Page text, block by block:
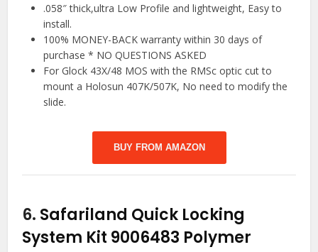
.058″ thick,ultra Low Profile and lightweight, Easy to
install.
100% MONEY-BACK warranty within 30 days of
purchase * NO QUESTIONS ASKED
For Glock 43X/48 MOS with the RMSc optic cut to
mount a Holosun 407K/507K, No need to modify the
slide.
BUY FROM AMAZON
6. Safariland Quick Locking
System Kit 9006483 Polymer